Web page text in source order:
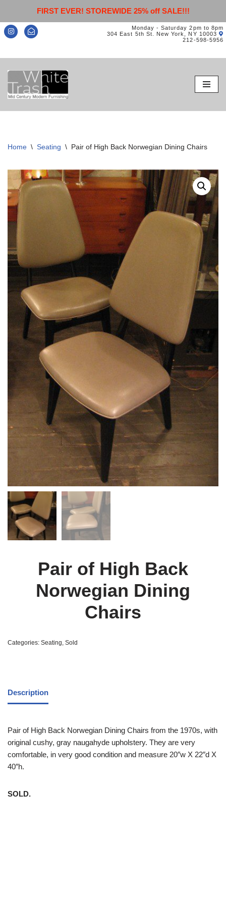
FIRST EVER! STOREWIDE 25% off SALE!!!
Monday - Saturday 2pm to 8pm
304 East 5th St. New York, NY 10003
212-598-5956
Skip
to
content
Home \ Seating \ Pair of High Back Norwegian Dining Chairs
Pair of High Back
Norwegian Dining
Chairs
Categories: Seating, Sold
Description
Pair of High Back Norwegian Dining Chairs from the 1970s, with
original cushy, gray naugahyde upholstery. They are very
comfortable, in very good condition and measure 20″w X 22″d X
40″h.
SOLD.